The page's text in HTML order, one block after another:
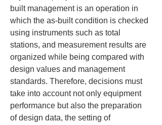
built management is an operation in
which the as-built condition is checked
using instruments such as total
stations, and measurement results are
organized while being compared with
design values and management
standards. Therefore, decisions must
take into account not only equipment
performance but also the preparation
of design data, the setting of